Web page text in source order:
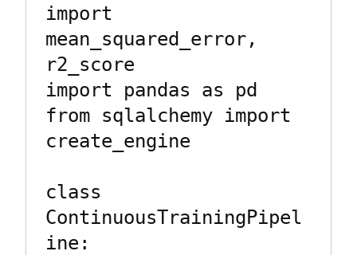
import
mean_squared_error,
r2_score
import pandas as pd
from sqlalchemy import
create_engine
class
ContinuousTrainingPipel
ine: